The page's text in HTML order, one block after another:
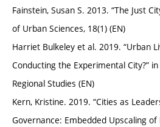
Fainstein, Susan S. 2013. “The Just
of Urban Sciences, 18(1) (EN)
Harriet Bulkeley et al. 2019. “Urban
Conducting the Experimental City?”
Regional Studies (EN)
Kern, Kristine. 2019. “Cities as
Governance: Embedded Upscaling